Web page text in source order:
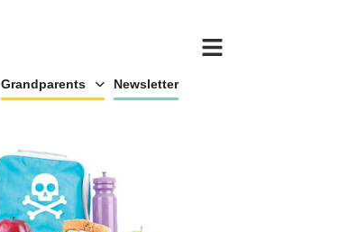
Grandparents Newsletter